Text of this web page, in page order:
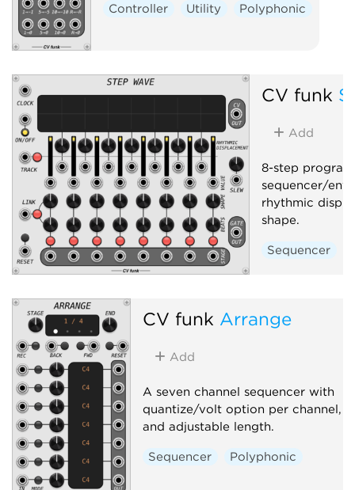
Controller Utility Polyphonic
CV funk
Add
8-step
sequencer/
rhythmic
shape.
Sequencer
CV funk Arrange
Add
A seven channel sequencer with
quantize/volt option per channel,
and adjustable length.
Sequencer Polyphonic